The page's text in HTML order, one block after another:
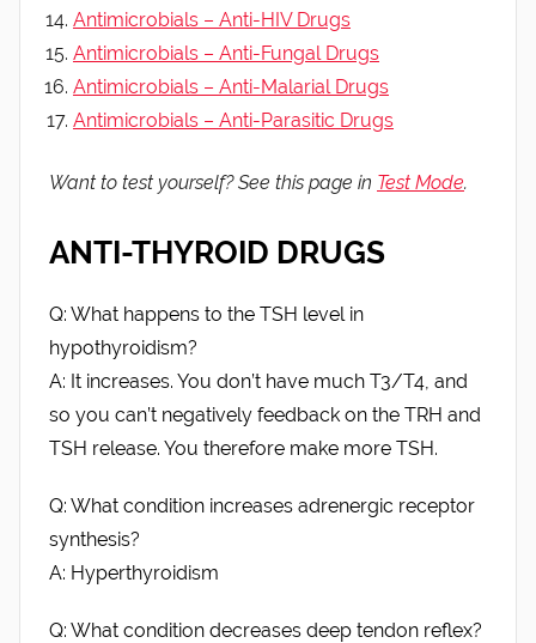
Antimicrobials – Anti-HIV Drugs
Antimicrobials – Anti-Fungal Drugs
Antimicrobials – Anti-Malarial Drugs
Antimicrobials – Anti-Parasitic Drugs
Want to test yourself? See this page in Test Mode.
ANTI-THYROID DRUGS
Q: What happens to the TSH level in
hypothyroidism?
A: It increases. You don’t have much T3/T4, and
so you can’t negatively feedback on the TRH and
TSH release. You therefore make more TSH.
Q: What condition increases adrenergic receptor
synthesis?
A: Hyperthyroidism
Q: What condition decreases deep tendon reflex?